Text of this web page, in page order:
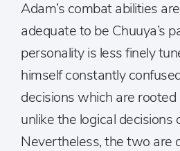
Adam’s combat abilities
adequate to be Chuuya’s
personality is less finely
himself constantly
decisions which are
unlike the logical decisions
Nevertheless, the two are